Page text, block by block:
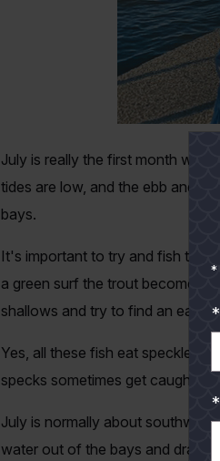
July is really the first month we
tides are low, and the ebb and
bays.
It's important to try and fish the
a green surf the trout become
shallows and try to find an easy
Yes, all these fish eat speckled
specks sometimes get caught in
July is normally about
water out of the bays and
*